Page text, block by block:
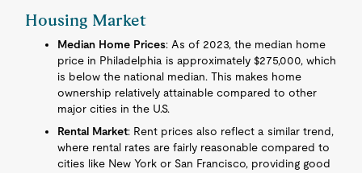
Housing Market
Median Home Prices: As of 2023, the median home
price in Philadelphia is approximately $275,000, which
is below the national median. This makes home
ownership relatively attainable compared to other
major cities in the U.S.
Rental Market: Rent prices also reflect a similar trend,
where rental rates are fairly reasonable compared to
cities like New York or San Francisco, providing good